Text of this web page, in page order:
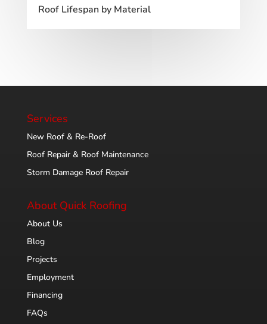
Roof Lifespan by Material
Services
New Roof & Re-Roof
Roof Repair & Roof Maintenance
Storm Damage Roof Repair
About Quick Roofing
About Us
Blog
Projects
Employment
Financing
FAQs